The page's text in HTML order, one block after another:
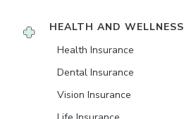
HEALTH AND WELLNESS
Health Insurance
Dental Insurance
Vision Insurance